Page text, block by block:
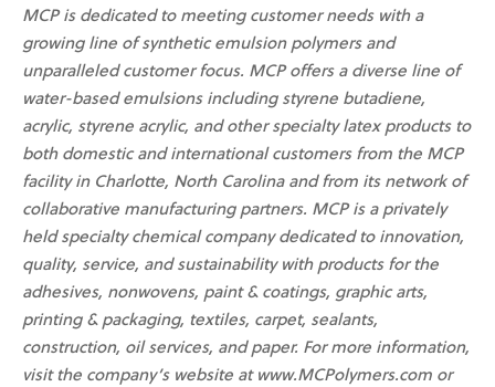
MCP is dedicated to meeting customer needs with a
growing line of synthetic emulsion polymers and
unparalleled customer focus. MCP offers a diverse line of
water-based emulsions including styrene butadiene,
acrylic, styrene acrylic, and other specialty latex products to
both domestic and international customers from the MCP
facility in Charlotte, North Carolina and from its network of
collaborative manufacturing partners. MCP is a privately
held specialty chemical company dedicated to innovation,
quality, service, and sustainability with products for the
adhesives, nonwovens, paint & coatings, graphic arts,
printing & packaging, textiles, carpet, sealants,
construction, oil services, and paper. For more information,
visit the company’s website at www.MCPolymers.com or